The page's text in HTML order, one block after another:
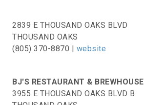
2839 E THOUSAND OAKS BLVD
THOUSAND OAKS
(805) 370-8870 | website
BJ'S RESTAURANT & BREWHOUSE
3955 E THOUSAND OAKS BLVD B